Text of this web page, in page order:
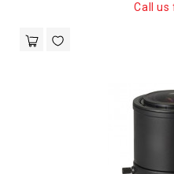
Call us